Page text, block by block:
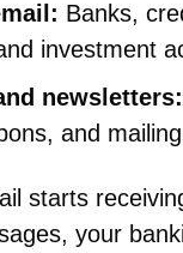
Banks,
investment
newsletters:
and
starts
your